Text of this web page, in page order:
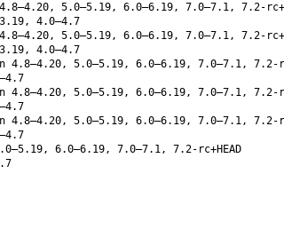
5.0–5.19, 6.0–6.19, 7.0–7.1, 7.2-
4.0–4.7
5.0–5.19, 6.0–6.19, 7.0–7.1, 7.2-
4.0–4.7
4.8–4.20, 5.0–5.19, 6.0–6.19, 7.0–7.1, 7.2-
4.8–4.20, 5.0–5.19, 6.0–6.19, 7.0–7.1, 7.2-
4.8–4.20, 5.0–5.19, 6.0–6.19, 7.0–7.1, 7.2-
6.0–6.19, 7.0–7.1, 7.2-rc+HEAD